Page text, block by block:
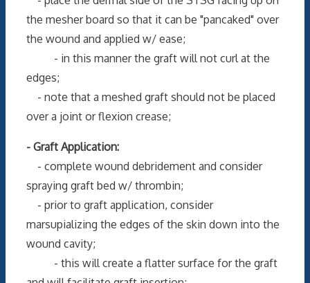
the mesher board so that it can be "pancaked" over
the wound and applied w/ ease;
- in this manner the graft will not curl at the
edges;
- note that a meshed graft should not be placed
over a joint or flexion crease;
- Graft Application:
- complete wound debridement and consider
spraying graft bed w/ thrombin;
- prior to graft application, consider
marsupializing the edges of the skin down into the
wound cavity;
- this will create a flatter surface for the graft